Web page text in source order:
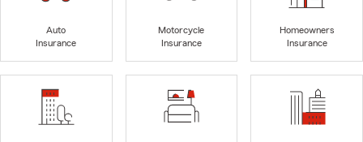
Auto
Insurance
Motorcycle
Insurance
Homeowners
Insurance